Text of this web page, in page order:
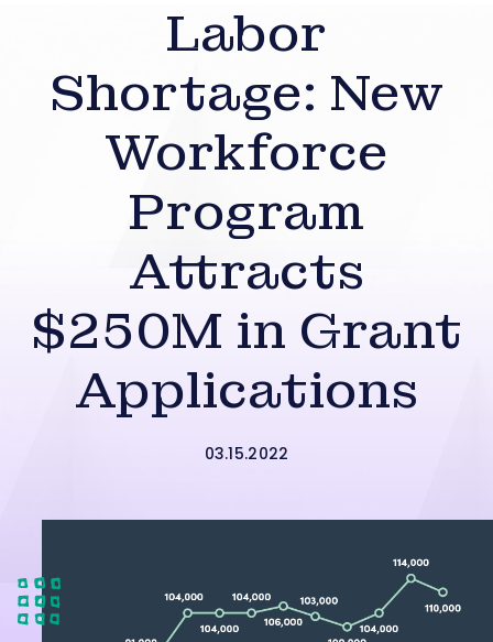
Labor
Shortage: New
Workforce
Program
Attracts
$250M in Grant
Applications
03.15.2022